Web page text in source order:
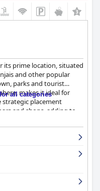
its prime location, situated
and other popular
parks and tourist
makes it ideal for
placement
and shops, adding to
breakfast offerings,
breads, eggs,
and clean breakfast area
it a high point of the
all categories